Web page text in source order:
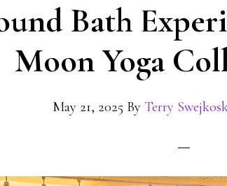
Bath
Moon Yoga
May 21, 2025 By Terry